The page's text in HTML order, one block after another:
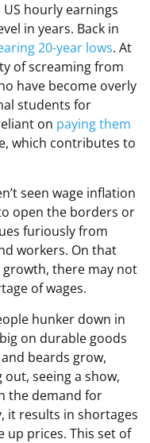
hourly earnings
in years. Back in
20-year lows. At
of screaming from
have become overly
students for
on paying them
which contributes to
seen wage inflation
open the borders or
furiously from
workers. On that
there may not
of wages.
hunker down in
on durable goods
beards grow,
seeing a show,
the demand for
it results in shortages
prices. This set of